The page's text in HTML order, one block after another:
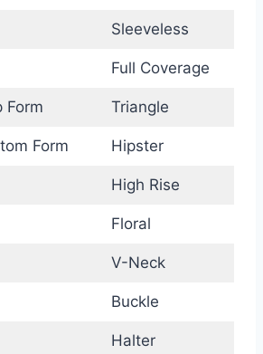
Sleeveless
Full Coverage
Form Triangle
Form Hipster
High Rise
Floral
V-Neck
Buckle
Halter